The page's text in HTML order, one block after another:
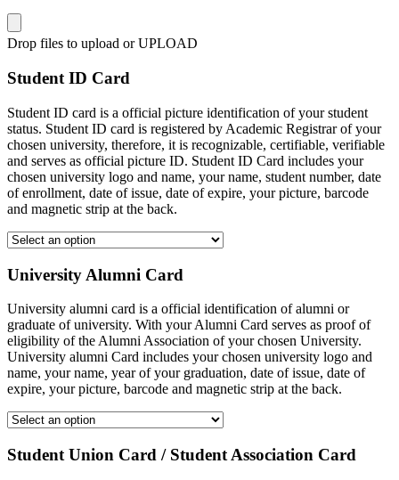
Drop files to upload or UPLOAD
Student ID Card
Student ID card is a official picture identification of your student
status. Student ID card is registered by Academic Registrar of your
chosen university, therefore, it is recognizable, certifiable, verifiable
and serves as official picture ID. Student ID Card includes your
chosen university logo and name, your name, student number, date
of enrollment, date of issue, date of expire, your picture, barcode
and magnetic strip at the back.
University Alumni Card
University alumni card is a official identification of alumni or
graduate of university. With your Alumni Card serves as proof of
eligibility of the Alumni Association of your chosen University.
University alumni Card includes your chosen university logo and
name, your name, year of your graduation, date of issue, date of
expire, your picture, barcode and magnetic strip at the back.
Student Union Card / Student Association Card